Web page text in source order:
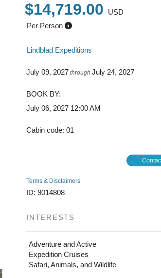
$14,719.00
USD
Per Person
Lindblad Expeditions
July 09, 2027 throughJuly 24, 2027
BOOK BY:
July 06, 2027 12:00 AM
Cabin code: 01
Terms & Disclaimers
ID: 9014808
INTERESTS
Adventure and Active
Expedition Cruises
Safari, Animals, and Wildlife